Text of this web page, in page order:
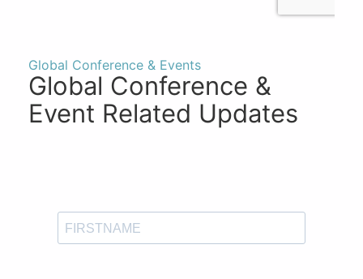
Global Conference & Events
Global Conference &
Event Related Updates